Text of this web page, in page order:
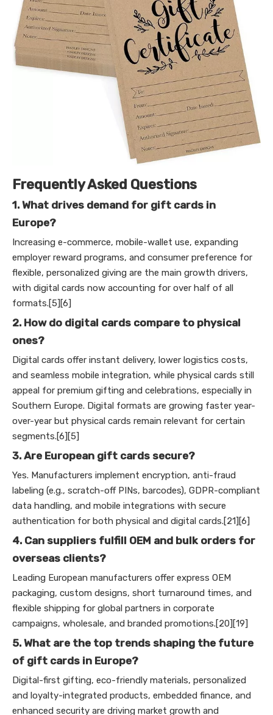
Frequently Asked Questions
1. What drives demand for gift cards in
Europe?
Increasing e-commerce, mobile-wallet use, expanding
employer reward programs, and consumer preference for
flexible, personalized giving are the main growth drivers,
with digital cards now accounting for over half of all
formats.[5][6]
2. How do digital cards compare to physical
ones?
Digital cards offer instant delivery, lower logistics costs,
and seamless mobile integration, while physical cards still
appeal for premium gifting and celebrations, especially in
Southern Europe. Digital formats are growing faster year-
over-year but physical cards remain relevant for certain
segments.[6][5]
3. Are European gift cards secure?
Yes. Manufacturers implement encryption, anti-fraud
labeling (e.g., scratch-off PINs, barcodes), GDPR-compliant
data handling, and mobile integrations with secure
authentication for both physical and digital cards.[21][6]
4. Can suppliers fulfill OEM and bulk orders for
overseas clients?
Leading European manufacturers offer express OEM
packaging, custom designs, short turnaround times, and
flexible shipping for global partners in corporate
campaigns, wholesale, and branded promotions.[20][19]
5. What are the top trends shaping the future
of gift cards in Europe?
Digital-first gifting, eco-friendly materials, personalized
and loyalty-integrated products, embedded finance, and
enhanced security are driving market growth and